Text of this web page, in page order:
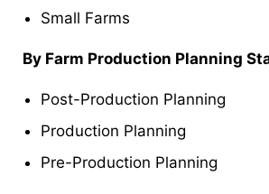
Small Farms
By Farm Production Planning
Post-Production Planning
Production Planning
Pre-Production Planning